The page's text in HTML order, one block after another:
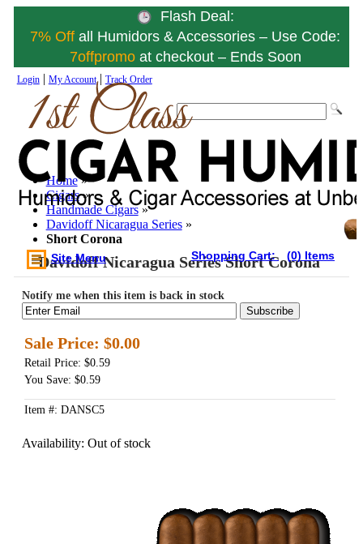
Flash Deal:
7% Offall Humidors & Accessories – Use Code:
7offpromo at checkout – Ends Soon
Login| My Account| Track Order
Site Menu Shopping Cart: (0) Items
Home »
Cigars »
Handmade Cigars »
Davidoff Nicaragua Series »
Short Corona
Davidoff Nicaragua Series Short Corona
Notify me when this item is back in stock
Subscribe
Sale Price: $0.00
Retail Price: $0.59
You Save: $0.59
Item #: DANSC5
Availability: Out of stock